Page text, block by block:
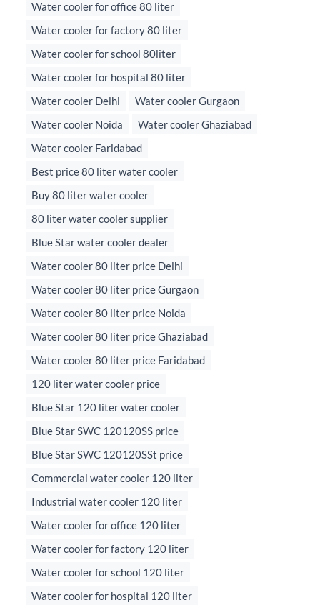
Water cooler for office 80 liter
Water cooler for factory 80 liter
Water cooler for school 80liter
Water cooler for hospital 80 liter
Water cooler Delhi
Water cooler Gurgaon
Water cooler Noida
Water cooler Ghaziabad
Water cooler Faridabad
Best price 80 liter water cooler
Buy 80 liter water cooler
80 liter water cooler supplier
Blue Star water cooler dealer
Water cooler 80 liter price Delhi
Water cooler 80 liter price Gurgaon
Water cooler 80 liter price Noida
Water cooler 80 liter price Ghaziabad
Water cooler 80 liter price Faridabad
120 liter water cooler price
Blue Star 120 liter water cooler
Blue Star SWC 120120SS price
Blue Star SWC 120120SSt price
Commercial water cooler 120 liter
Industrial water cooler 120 liter
Water cooler for office 120 liter
Water cooler for factory 120 liter
Water cooler for school 120 liter
Water cooler for hospital 120 liter